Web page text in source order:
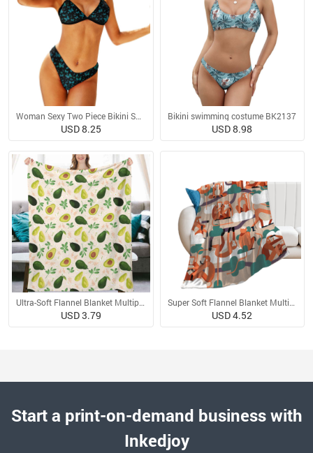
Woman Sexy Two Piece Bikini Swimsuit
USD 8.25
Bikini swimming costume BK2137
USD 8.98
Ultra-Soft Flannel Blanket Multiple Sizes
USD 3.79
Super Soft Flannel Blanket Multiple Sizes
USD 4.52
Start a print-on-demand business with
Inkedjoy